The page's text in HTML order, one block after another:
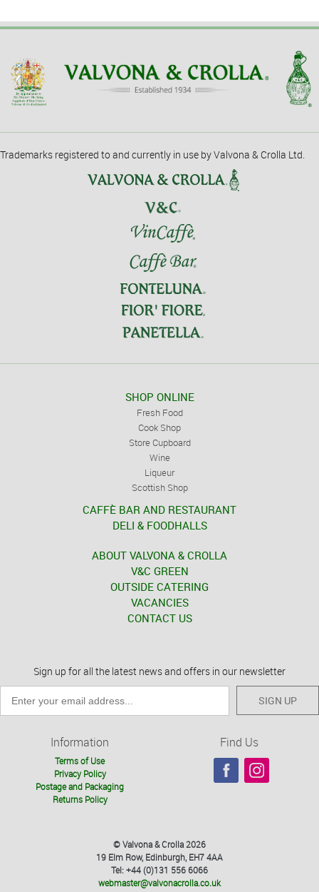
Trademarks registered to and currently in use by Valvona & Crolla Ltd.
SHOP ONLINE
Fresh Food
Cook Shop
Store Cupboard
Wine
Liqueur
Scottish Shop
CAFFÈ BAR AND RESTAURANT
DELI & FOODHALLS
ABOUT VALVONA & CROLLA
V&C GREEN
OUTSIDE CATERING
VACANCIES
CONTACT US
Sign up for all the latest news and offers in our newsletter
SIGN UP
Information
Terms of Use
Privacy Policy
Postage and Packaging
Returns Policy
Find Us
© Valvona & Crolla 2026
19 Elm Row, Edinburgh, EH7 4AA
Tel: +44 (0)131 556 6066
webmaster@valvonacrolla.co.uk